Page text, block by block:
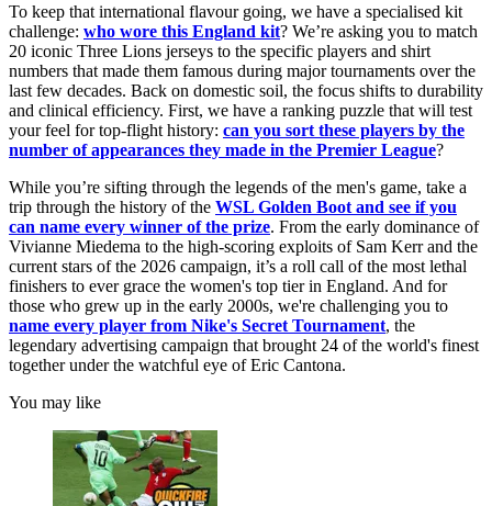
To keep that international flavour going, we have a specialised kit
challenge: who wore this England kit? We’re asking you to match
20 iconic Three Lions jerseys to the specific players and shirt
numbers that made them famous during major tournaments over the
last few decades. Back on domestic soil, the focus shifts to durability
and clinical efficiency. First, we have a ranking puzzle that will test
your feel for top-flight history: can you sort these players by the
number of appearances they made in the Premier League?
While you’re sifting through the legends of the men's game, take a
trip through the history of the WSL Golden Boot and see if you
can name every winner of the prize. From the early dominance of
Vivianne Miedema to the high-scoring exploits of Sam Kerr and the
current stars of the 2026 campaign, it’s a roll call of the most lethal
finishers to ever grace the women's top tier in England. And for
those who grew up in the early 2000s, we're challenging you to
name every player from Nike's Secret Tournament, the
legendary advertising campaign that brought 24 of the world's finest
together under the watchful eye of Eric Cantona.
You may like